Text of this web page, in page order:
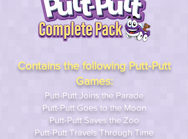
Contains the following Putt-Putt
Games:
Putt-Putt Joins the Parade
Putt-Putt Goes to the Moon
Putt-Putt Saves the Zoo
Putt-Putt Travels Through Time